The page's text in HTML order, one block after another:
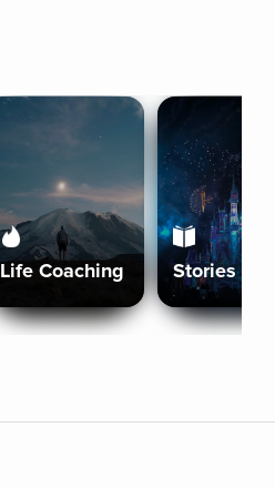
Life Coaching Stories